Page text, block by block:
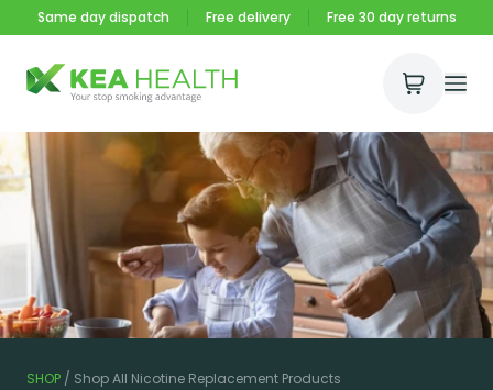
Same day dispatch Free delivery Free 30 day returns
Open
SHOP / Shop All Nicotine Replacement Products